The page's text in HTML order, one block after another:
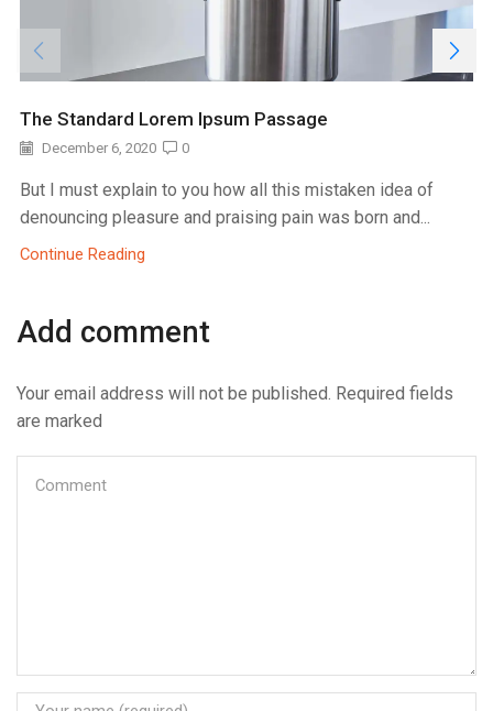
The Standard Lorem Ipsum Passage
December 6, 2020 0
But I must explain to you how all this mistaken idea of
denouncing pleasure and praising pain was born and...
Continue Reading
Add comment
Your email address will not be published. Required fields
are marked